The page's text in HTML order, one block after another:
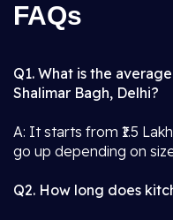
FAQs
Q1. What is the
Shalimar Bagh, Delhi?
A: It starts from ₹1.5
go up depending on
Q2. How long does